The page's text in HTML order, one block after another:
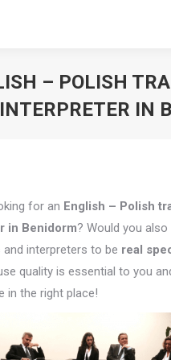
– POLISH
IN
for an English – Polish
in Benidorm? Would you also
interpreters to be real
quality is essential to you
in the right place!